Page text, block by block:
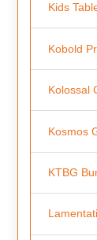
Kids
Kobold
Kolossal
Kosmos
KTBG